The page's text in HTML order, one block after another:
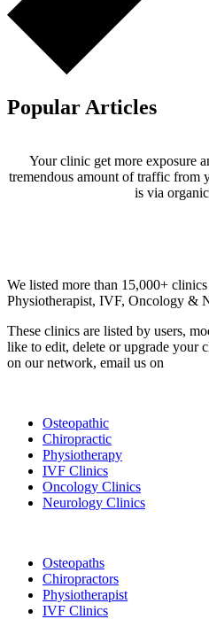
Popular Articles
Your clinic get more exposure
tremendous amount of traffic
is via
We listed more than 15,000+
Physiotherapist, IVF, Oncology &
These clinics are listed by users,
like to edit, delete or upgrade your
on our network, email us on
Osteopathic
Chiropractic
Physiotherapy
IVF Clinics
Oncology Clinics
Neurology Clinics
Osteopaths
Chiropractors
Physiotherapist
IVF Clinics